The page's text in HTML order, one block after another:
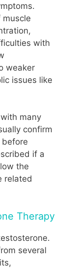
muscle
with
weaker
issues like
many
confirm
before
if a
the
related
Therapy
several